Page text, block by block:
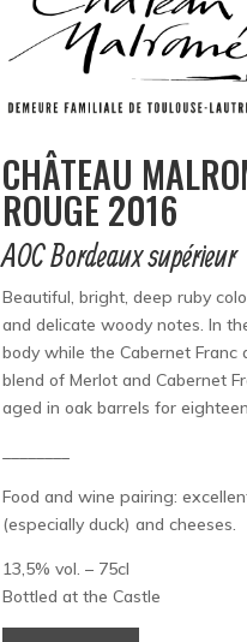
CHÂTEAU
ROUGE 2016
AOC Bordeaux supérieur
Beautiful, bright, deep ruby
and delicate woody notes. In
body while the Cabernet
blend of Merlot and Cabernet
aged in oak barrels for
Food and wine pairing:
(especially duck) and cheeses.
13,5% vol. – 75cl
Bottled at the Castle